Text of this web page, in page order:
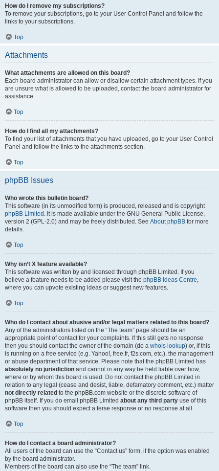
How do I remove my subscriptions?
To remove your subscriptions, go to your User Control Panel and follow the
links to your subscriptions.
Top
Attachments
What attachments are allowed on this board?
Each board administrator can allow or disallow certain attachment types. If you
are unsure what is allowed to be uploaded, contact the board administrator for
assistance.
Top
How do I find all my attachments?
To find your list of attachments that you have uploaded, go to your User Control
Panel and follow the links to the attachments section.
Top
phpBB Issues
Who wrote this bulletin board?
This software (in its unmodified form) is produced, released and is copyright
phpBB Limited . It is made available under the GNU General Public License,
version 2 (GPL-2.0) and may be freely distributed. See About phpBB for more
details.
Top
Why isn’t X feature available?
This software was written by and licensed through phpBB Limited. If you
believe a feature needs to be added please visit the phpBB Ideas Centre,
where you can upvote existing ideas or suggest new features.
Top
Who do I contact about abusive and/or legal matters related to this board?
Any of the administrators listed on the “The team” page should be an
appropriate point of contact for your complaints. If this still gets no response
then you should contact the owner of the domain (do a whois lookup) or, if this
is running on a free service (e.g. Yahoo!, free.fr, f2s.com, etc.), the management
or abuse department of that service. Please note that the phpBB Limited has
absolutely no jurisdiction and cannot in any way be held liable over how,
where or by whom this board is used. Do not contact the phpBB Limited in
relation to any legal (cease and desist, liable, defamatory comment, etc.) matter
not directly related to the phpBB.com website or the discrete software of
phpBB itself. If you do email phpBB Limited about any third party use of this
software then you should expect a terse response or no response at all.
Top
How do I contact a board administrator?
All users of the board can use the “Contact us” form, if the option was enabled
by the board administrator.
Members of the board can also use the “The team” link.